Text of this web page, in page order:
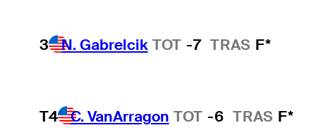
3 N. Gabrelcik TOT -7 TRAS F*
T4 C. VanArragon TOT -6 TRAS F*